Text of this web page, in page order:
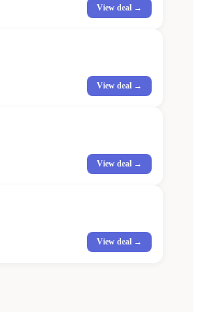
View deal →
View deal →
View deal →
View deal →